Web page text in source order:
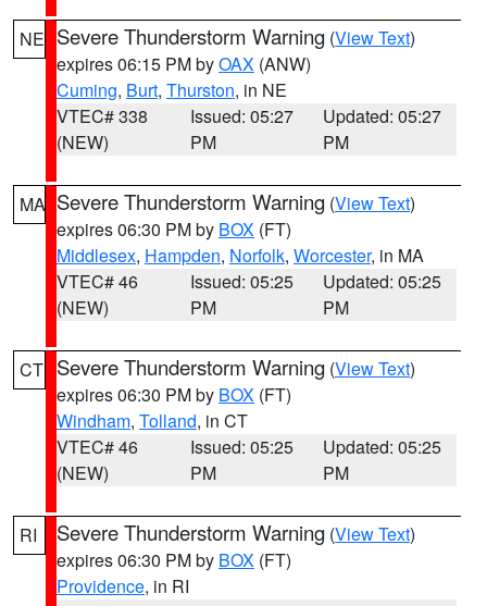
NE Severe Thunderstorm Warning (View Text)
expires 06:15 PM byOAX (ANW)
Cuming, Burt, Thurston, in NE
VTEC# 338
(NEW)
Issued: 05:27
PM
Updated: 05:27
PM
MA Severe Thunderstorm Warning (View Text)
expires 06:30 PM by BOX (FT)
Middlesex, Hampden, Norfolk, Worcester, in MA
VTEC# 46
(NEW)
Issued: 05:25
PM
Updated: 05:25
PM
CT Severe Thunderstorm Warning (View Text)
expires 06:30 PM by BOX (FT)
Windham, Tolland, in CT
VTEC# 46
(NEW)
Issued: 05:25
PM
Updated: 05:25
PM
RI Severe Thunderstorm Warning (View Text)
expires 06:30 PM by BOX (FT)
Providence, in RI